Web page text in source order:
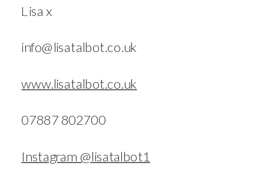
Lisa x
info@lisatalbot.co.uk
www.lisatalbot.co.uk
07887 802700
Instagram @lisatalbot1